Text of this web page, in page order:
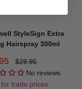
StyleSign Extra
Hairspray 300ml
Regular
price
$29.95
No reviews
trade prices